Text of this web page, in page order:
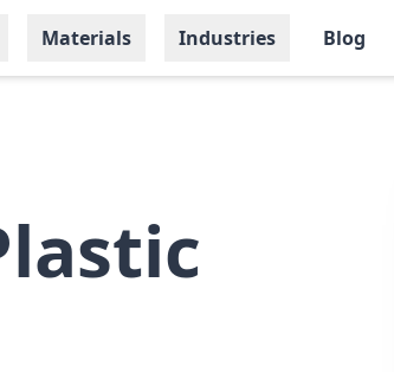
Materials Industries Blog